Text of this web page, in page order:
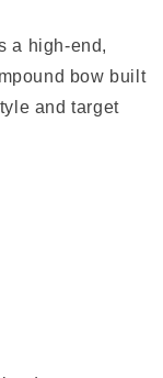
a high-end,
bow built
and target